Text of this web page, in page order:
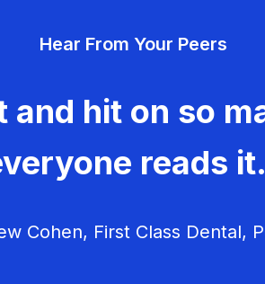
Hear From Your Peers
hit on so
reads
Cohen, First Class Dental,